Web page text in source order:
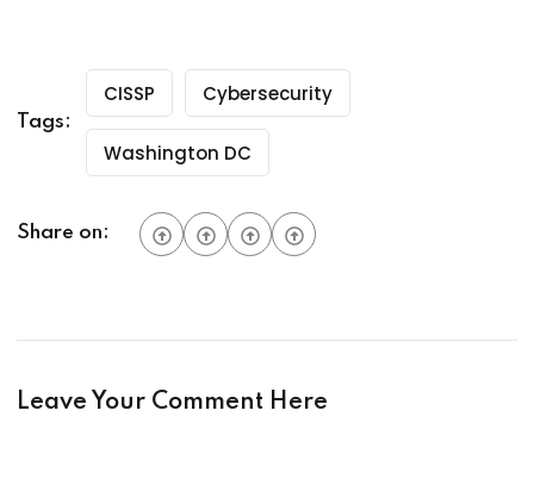
Tags:
CISSP Cybersecurity
Washington DC
Share on:
Leave Your Comment Here